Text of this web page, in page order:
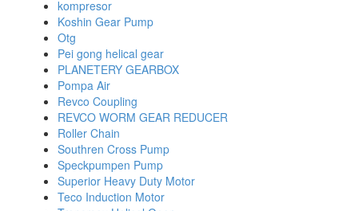
kompresor
Koshin Gear Pump
Otg
Pei gong helical gear
PLANETERY GEARBOX
Pompa Air
Revco Coupling
REVCO WORM GEAR REDUCER
Roller Chain
Southren Cross Pump
Speckpumpen Pump
Superior Heavy Duty Motor
Teco Induction Motor